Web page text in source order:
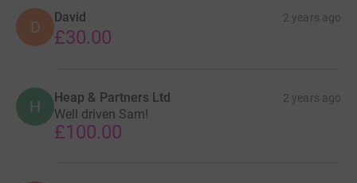
D
David 2 years ago
£30.00
H Heap & Partners Ltd 2 years ago
Well driven Sam!
£100.00